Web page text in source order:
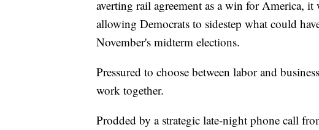
averting rail agreement as a win for America,
allowing Democrats to sidestep what could
November's midterm elections.
Pressured to choose between labor and
work together.
Prodded by a strategic late-night phone call